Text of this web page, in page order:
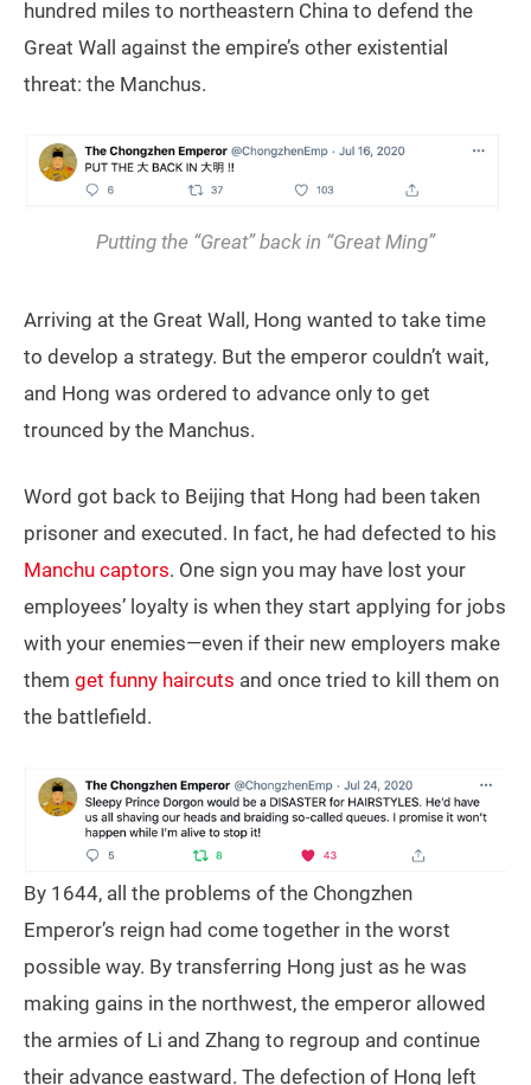
hundred miles to northeastern China to defend the
Great Wall against the empire’s other existential
threat: the Manchus.
Putting the “Great” back in “Great Ming”
Arriving at the Great Wall, Hong wanted to take time
to develop a strategy. But the emperor couldn’t wait,
and Hong was ordered to advance only to get
trounced by the Manchus.
Word got back to Beijing that Hong had been taken
prisoner and executed. In fact, he had defected to his
Manchu captors. One sign you may have lost your
employees’ loyalty is when they start applying for jobs
with your enemies—even if their new employers make
them get funny haircuts and once tried to kill them on
the battlefield.
By 1644, all the problems of the Chongzhen
Emperor’s reign had come together in the worst
possible way. By transferring Hong just as he was
making gains in the northwest, the emperor allowed
the armies of Li and Zhang to regroup and continue
their advance eastward. The defection of Hong left